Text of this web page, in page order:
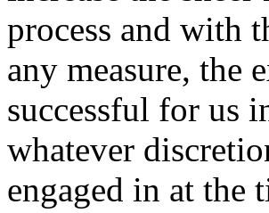
process and with
any measure, the
successful for us
whatever
engaged in at the